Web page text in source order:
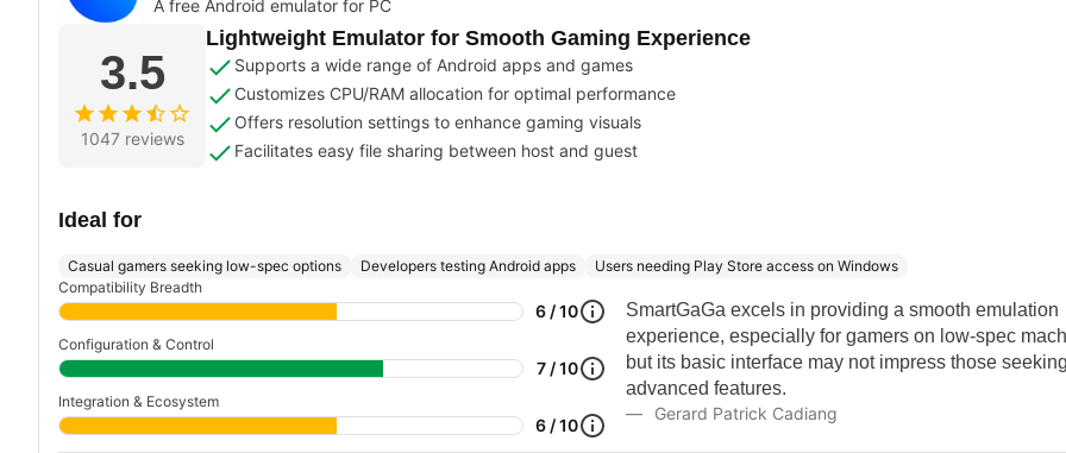
A free Android emulator for PC
3.5
1047 reviews
Lightweight Emulator for Smooth Gaming Experience
Supports a wide range of Android apps and games
Customizes CPU/RAM allocation for optimal performance
Offers resolution settings to enhance gaming visuals
Facilitates easy file sharing between host and guest
Ideal for
Casual gamers seeking low-spec options Developers testing Android apps
Users needing Play Store access on Windows
Compatibility Breadth
6 / 10
Configuration & Control
7 / 10
Integration & Ecosystem
6 / 10
SmartGaGa excels in providing a smooth emulation
experience, especially for gamers on low-spec
but its basic interface may not impress those seeking
advanced features.
Gerard Patrick Cadiang